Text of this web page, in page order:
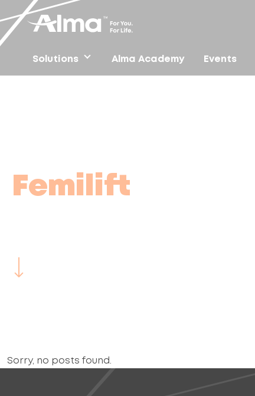
Solutions Alma Academy Events
Femilift
Sorry, no posts found.